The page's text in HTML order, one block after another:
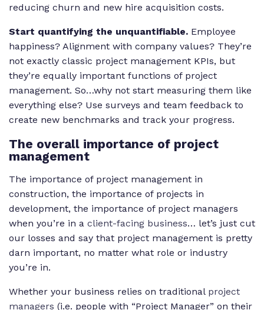
reducing churn and new hire acquisition costs.
Start quantifying the unquantifiable. Employee
happiness? Alignment with company values? They’re
not exactly classic project management KPIs, but
they’re equally important functions of project
management. So…why not start measuring them like
everything else? Use surveys and team feedback to
create new benchmarks and track your progress.
The overall importance of project
management
The importance of project management in
construction, the importance of projects in
development, the importance of project managers
when you’re in a client-facing business… let’s just cut
our losses and say that project management is pretty
darn important, no matter what role or industry
you’re in.
Whether your business relies on traditional project
managers (i.e. people with “Project Manager” on their